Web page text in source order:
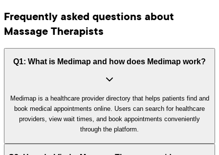
Frequently asked questions about
Massage Therapists
Q1: What is Medimap and how does Medimap work?
Medimap is a healthcare provider directory that helps patients find and
book medical appointments online. Users can search for healthcare
providers, view wait times, and book appointments conveniently
through the platform.